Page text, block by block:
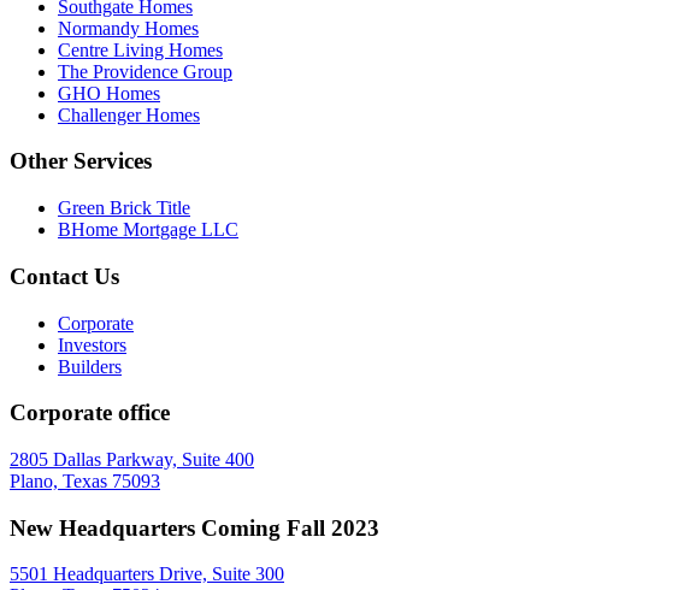
Southgate Homes
Normandy Homes
Centre Living Homes
The Providence Group
GHO Homes
Challenger Homes
Other Services
Green Brick Title
BHome Mortgage LLC
Contact Us
Corporate
Investors
Builders
Corporate office
2805 Dallas Parkway, Suite 400
Plano, Texas 75093
New Headquarters Coming Fall 2023
5501 Headquarters Drive, Suite 300